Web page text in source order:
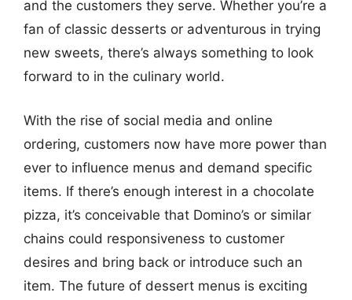
and the customers they serve. Whether you’re a
fan of classic desserts or adventurous in trying
new sweets, there’s always something to look
forward to in the culinary world.
With the rise of social media and online
ordering, customers now have more power than
ever to influence menus and demand specific
items. If there’s enough interest in a chocolate
pizza, it’s conceivable that Domino’s or similar
chains could responsiveness to customer
desires and bring back or introduce such an
item. The future of dessert menus is exciting